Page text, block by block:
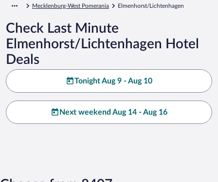
Mecklenburg-West Pomerania Elmenhorst/Lichtenhagen
Check Last Minute
Elmenhorst/Lichtenhagen Hotel
Deals
Tonight Aug 9 - Aug 10
Next weekend Aug 14 - Aug 16